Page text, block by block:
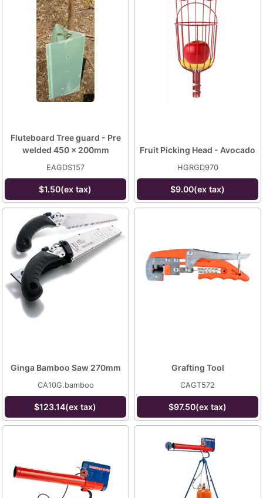
Fluteboard Tree guard - Pre
welded 450 x 200mm
EAGDS157
$1.50(ex tax)
Fruit Picking Head - Avocado
HGRGD970
$9.00(ex tax)
Ginga Bamboo Saw 270mm
CA10G.bamboo
$123.14(ex tax)
Grafting Tool
CAGT572
$97.50(ex tax)